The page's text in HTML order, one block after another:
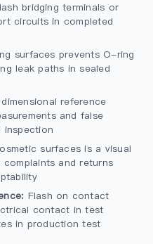
bridging terminals or
circuits in completed
surfaces prevents O-ring
leak paths in sealed
reference
and false
inspection
surfaces is a visual
and returns
Flash on contact
contact in test
in production test